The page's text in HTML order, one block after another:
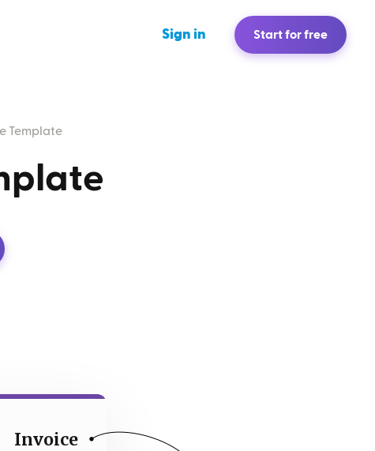
Sign in Start for free
Template
Invoice